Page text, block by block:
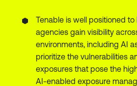
Tenable is well positioned
agencies gain visibility
environments, including AI
prioritize the vulnerabilities
exposures that pose the
AI-enabled exposure